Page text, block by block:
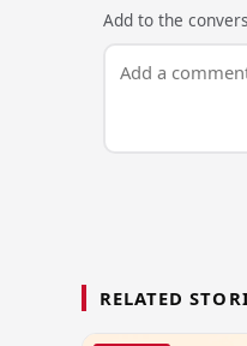
Add to the
RELATED